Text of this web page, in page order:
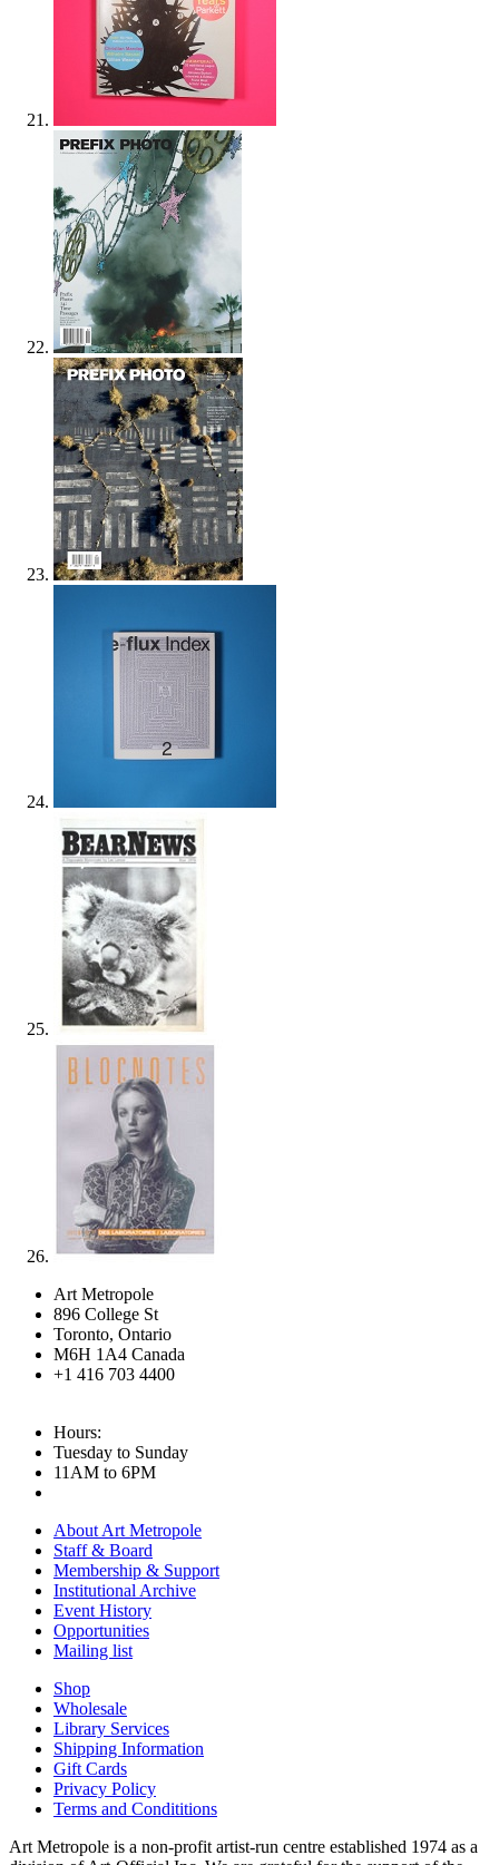
Art Metropole
896 College St
Toronto, Ontario
M6H 1A4 Canada
+1 416 703 4400
Hours:
Tuesday to Sunday
11AM to 6PM
About Art Metropole
Staff & Board
Membership & Support
Institutional Archive
Event History
Opportunities
Mailing list
Shop
Wholesale
Library Services
Shipping Information
Gift Cards
Privacy Policy
Terms and Condititions
Art Metropole is a non-profit artist-run centre established 1974 as a